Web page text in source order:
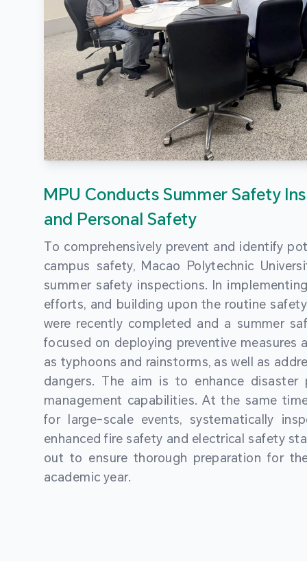
MPU Conducts Summer Safety
and Personal Safety
To comprehensively prevent and identify
campus safety, Macao Polytechnic
summer safety inspections. In
efforts, and building upon the routine
were recently completed and a summer
focused on deploying preventive measures
as typhoons and rainstorms, as well as
dangers. The aim is to enhance disaster
management capabilities. At the same
for large-scale events, systematically
enhanced fire safety and electrical safety
out to ensure thorough preparation for
academic year.